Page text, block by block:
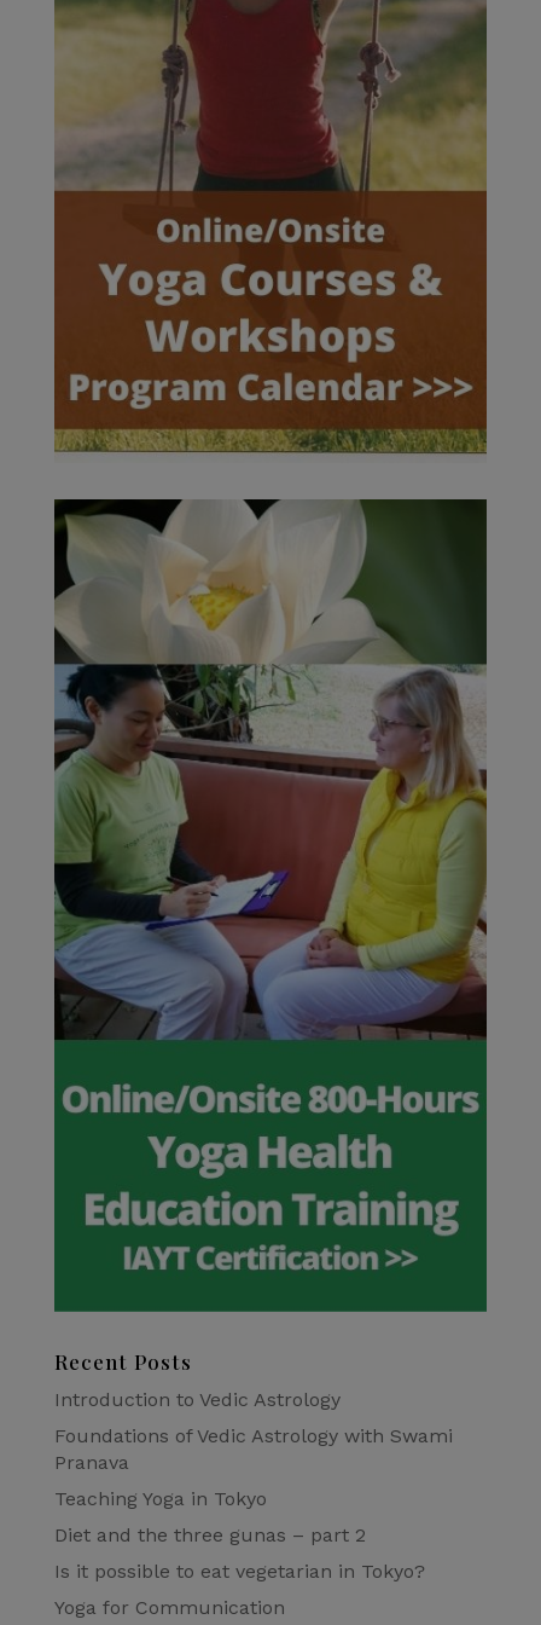
Recent Posts
Introduction to Vedic Astrology
Foundations of Vedic Astrology with Swami
Pranava
Teaching Yoga in Tokyo
Diet and the three gunas – part 2
Is it possible to eat vegetarian in Tokyo?
Yoga for Communication